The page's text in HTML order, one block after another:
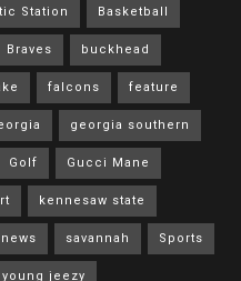
Station Basketball
Braves buckhead
falcons feature
georgia southern
Golf Gucci Mane
kennesaw state
news savannah Sports
young jeezy